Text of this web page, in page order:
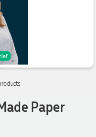
Paper
products,
promotional
To our
time frame
These
we asked for
you so much
2 days ago